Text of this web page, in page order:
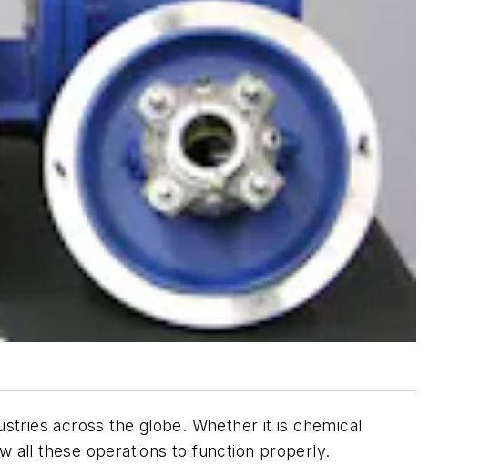
across the globe. Whether it is chemical
all these operations to function properly.